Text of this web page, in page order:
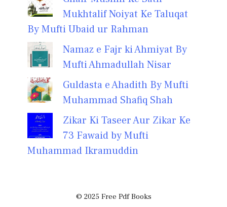
Mukhtalif Noiyat Ke Taluqat
By Mufti Ubaid ur Rahman
Namaz e Fajr ki Ahmiyat By
Mufti Ahmadullah Nisar
Guldasta e Ahadith By Mufti
Muhammad Shafiq Shah
Zikar Ki Taseer Aur Zikar Ke
73 Fawaid by Mufti
Muhammad Ikramuddin
© 2025 Free Pdf Books